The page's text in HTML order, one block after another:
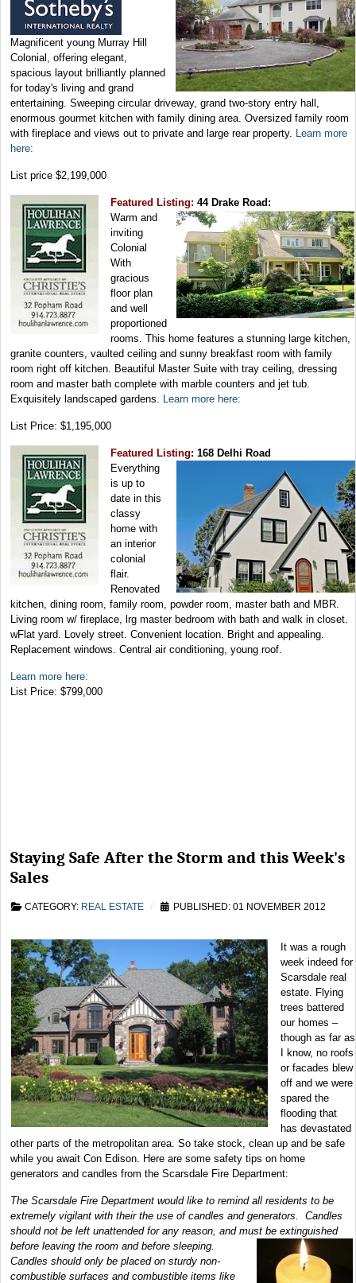
Magnificent young Murray Hill
Colonial, offering elegant,
spacious layout brilliantly planned
for today's living and grand
entertaining. Sweeping circular driveway, grand two-story entry hall,
enormous gourmet kitchen with family dining area. Oversized family room
with fireplace and views out to private and large rear property. Learn more
here:
List price $2,199,000
Featured Listing: 44 Drake Road:
Warm and
inviting
Colonial
With
gracious
floor plan
and well
proportioned
rooms. This home features a stunning large kitchen,
granite counters, vaulted ceiling and sunny breakfast room with family
room right off kitchen. Beautiful Master Suite with tray ceiling, dressing
room and master bath complete with marble counters and jet tub.
Exquisitely landscaped gardens. Learn more here:
List Price: $1,195,000
Featured Listing: 168 Delhi Road
Everything
is up to
date in this
classy
home with
an interior
colonial
flair.
Renovated
kitchen, dining room, family room, powder room, master bath and MBR.
Living room w/ fireplace, lrg master bedroom with bath and walk in closet.
wFlat yard. Lovely street. Convenient location. Bright and appealing.
Replacement windows. Central air conditioning, young roof.
Learn more here:
List Price: $799,000
Staying Safe After the Storm and this Week's
Sales
CATEGORY: REAL ESTATE PUBLISHED: 01 NOVEMBER 2012
It was a rough
week indeed for
Scarsdale real
estate. Flying
trees battered
our homes –
though as far as
I know, no roofs
or facades blew
off and we were
spared the
flooding that
has devastated
other parts of the metropolitan area. So take stock, clean up and be safe
while you await Con Edison. Here are some safety tips on home
generators and candles from the Scarsdale Fire Department:
The Scarsdale Fire Department would like to remind all residents to be
extremely vigilant with their the use of candles and generators. Candles
should not be left unattended for any reason, and must be extinguished
before leaving the room and before sleeping.
Candles should only be placed on sturdy non-
combustible surfaces and combustible items like